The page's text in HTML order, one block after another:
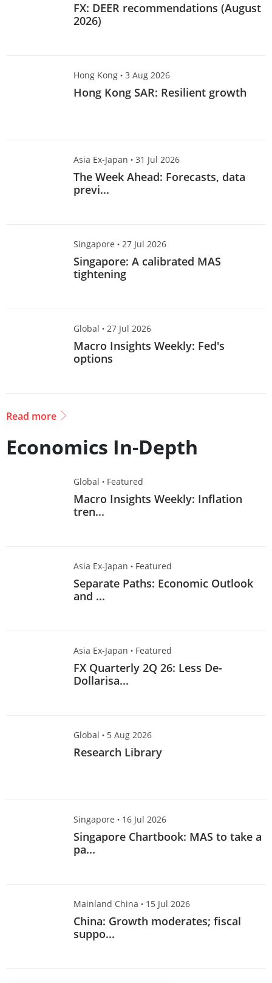
FX: DEER recommendations (August
2026)
Hong Kong · 3 Aug 2026
Hong Kong SAR: Resilient growth
Asia Ex-Japan · 31 Jul 2026
The Week Ahead: Forecasts, data
previ...
Singapore · 27 Jul 2026
Singapore: A calibrated MAS
tightening
Global · 27 Jul 2026
Macro Insights Weekly: Fed's
options
Read more
Economics In-Depth
Global · Featured
Macro Insights Weekly: Inflation
tren...
Asia Ex-Japan · Featured
Separate Paths: Economic Outlook
and ...
Asia Ex-Japan · Featured
FX Quarterly 2Q 26: Less De-
Dollarisa...
Global · 5 Aug 2026
Research Library
Singapore · 16 Jul 2026
Singapore Chartbook: MAS to take a
pa...
Mainland China · 15 Jul 2026
China: Growth moderates; fiscal
suppo...